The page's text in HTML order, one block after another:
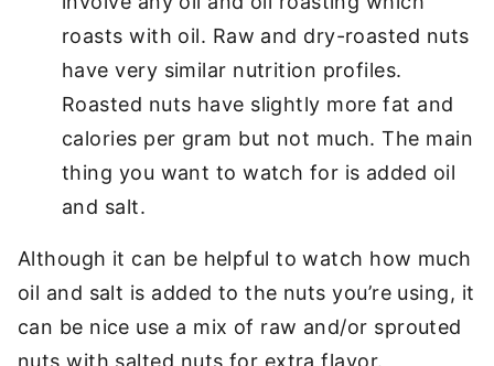
roasts with oil. Raw and dry-roasted nuts
have very similar nutrition profiles.
Roasted nuts have slightly more fat and
calories per gram but not much. The main
thing you want to watch for is added oil
and salt.
Although it can be helpful to watch how much
oil and salt is added to the nuts you’re using, it
can be nice use a mix of raw and/or sprouted